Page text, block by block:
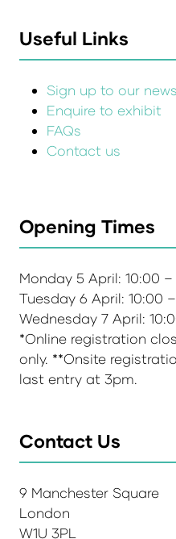
Useful Links
Sign up to our
Enquire to exhibit
FAQs
Contact us
Opening Times
Monday 5 April: 10:00 –
Tuesday 6 April: 10:00
Wednesday 7 April:
*Online registration
only. **Onsite
last entry at 3pm.
Contact Us
9 Manchester Square
London
W1U 3PL